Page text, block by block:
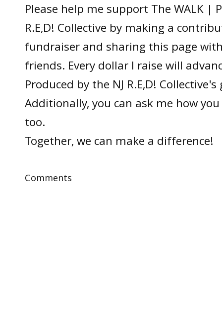
Please help me support The WALK |
R.E,D! Collective by making a
fundraiser and sharing this page
friends. Every dollar I raise will
Produced by the NJ R.E,D!
Additionally, you can ask me how
too.
Together, we can make a difference!
Comments